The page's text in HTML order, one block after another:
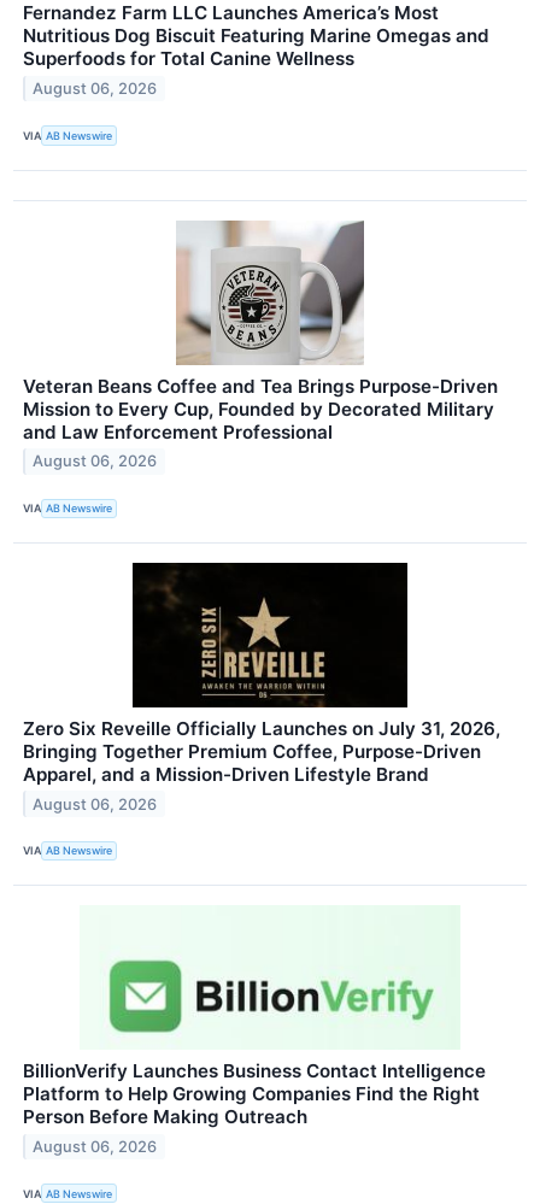
Fernandez Farm LLC Launches America’s Most
Nutritious Dog Biscuit Featuring Marine Omegas and
Superfoods for Total Canine Wellness
August 06, 2026
VIA AB Newswire
Veteran Beans Coffee and Tea Brings Purpose-Driven
Mission to Every Cup, Founded by Decorated Military
and Law Enforcement Professional
August 06, 2026
VIA AB Newswire
Zero Six Reveille Officially Launches on July 31, 2026,
Bringing Together Premium Coffee, Purpose-Driven
Apparel, and a Mission-Driven Lifestyle Brand
August 06, 2026
VIA AB Newswire
BillionVerify Launches Business Contact Intelligence
Platform to Help Growing Companies Find the Right
Person Before Making Outreach
August 06, 2026
VIA AB Newswire